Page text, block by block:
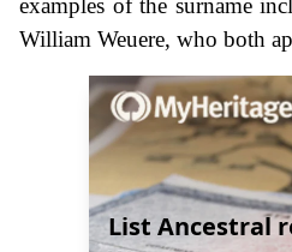
examples of the surname
William Weuere, who both ap
List Ancestral